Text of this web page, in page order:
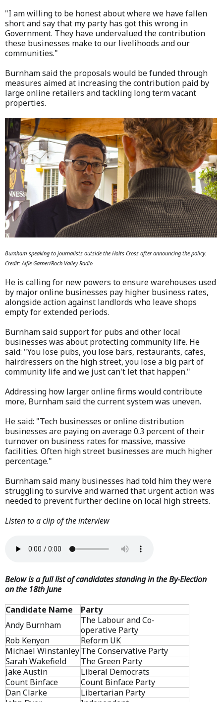
"I am willing to be honest about where we have fallen
short and say that my party has got this wrong in
Government. They have undervalued the contribution
these businesses make to our livelihoods and our
communities."
Burnham said the proposals would be funded through
measures aimed at increasing the contribution paid by
large online retailers and tackling long term vacant
properties.
Burnham speaking to journalists outside the Holts Cross after announcing the policy.
Credit: Alfie Garner/Roch Valley Radio
He is calling for new powers to ensure warehouses used
by major online businesses pay higher business rates,
alongside action against landlords who leave shops
empty for extended periods.
Burnham said support for pubs and other local
businesses was about protecting community life. He
said: "You lose pubs, you lose bars, restaurants, cafes,
hairdressers on the high street, you lose a big part of
community life and we just can't let that happen."
Addressing how larger online firms would contribute
more, Burnham said the current system was uneven.
He said: "Tech businesses or online distribution
businesses are paying on average 0.3 percent of their
turnover on business rates for massive, massive
facilities. Often high street businesses are much higher
percentage."
Burnham said many businesses had told him they were
struggling to survive and warned that urgent action was
needed to prevent further decline on local high streets.
Listen to a clip of the interview
Below is a full list of candidates standing in the By-Election
on the 18th June
Candidate Name
Party
Andy Burnham
The Labour and Co-
operative Party
Rob Kenyon
Reform UK
Michael WinstanleyThe Conservative Party
Sarah Wakefield
The Green Party
Jake Austin
Liberal Democrats
Count Binface
Count Binface Party
Dan Clarke
Libertarian Party